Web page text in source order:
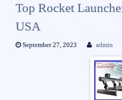
Top Rocket
USA
September 27, 2023 admin